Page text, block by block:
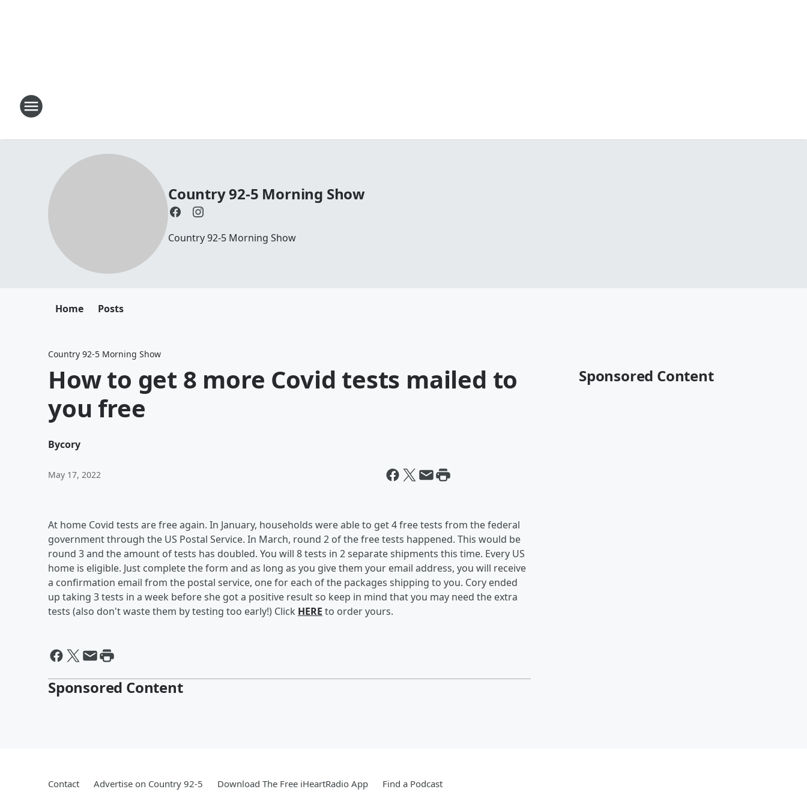
Country 92-5 Morning Show
Country 92-5 Morning Show
Home Posts
Country 92-5 Morning Show
How to get 8 more Covid tests mailed to
you free
Bycory
May 17, 2022
At home Covid tests are free again. In January, households were able to get 4 free tests from the federal
government through the US Postal Service. In March, round 2 of the free tests happened. This would be
round 3 and the amount of tests has doubled. You will 8 tests in 2 separate shipments this time. Every US
home is eligible. Just complete the form and as long as you give them your email address, you will receive
a confirmation email from the postal service, one for each of the packages shipping to you. Cory ended
up taking 3 tests in a week before she got a positive result so keep in mind that you may need the extra
tests (also don't waste them by testing too early!) Click HERE to order yours.
Sponsored Content
Sponsored Content
Contact Advertise on Country 92-5 Download The Free iHeartRadio App Find a Podcast